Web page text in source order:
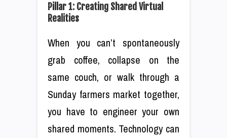
Pillar 1: Creating Shared Virtual
Realities
When you can’t spontaneously
grab coffee, collapse on the
same couch, or walk through a
Sunday farmers market together,
you have to engineer your own
shared moments. Technology can